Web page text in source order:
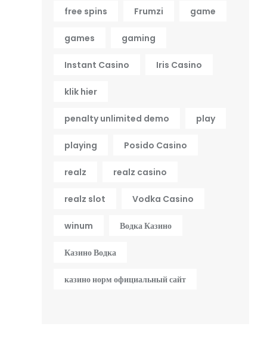
free spins Frumzi game
games gaming
Instant Casino Iris Casino
klik hier
penalty unlimited demo play
playing Posido Casino
realz realz casino
realz slot Vodka Casino
winum Водка Казино
Казино Водка
казино норм официальный сайт